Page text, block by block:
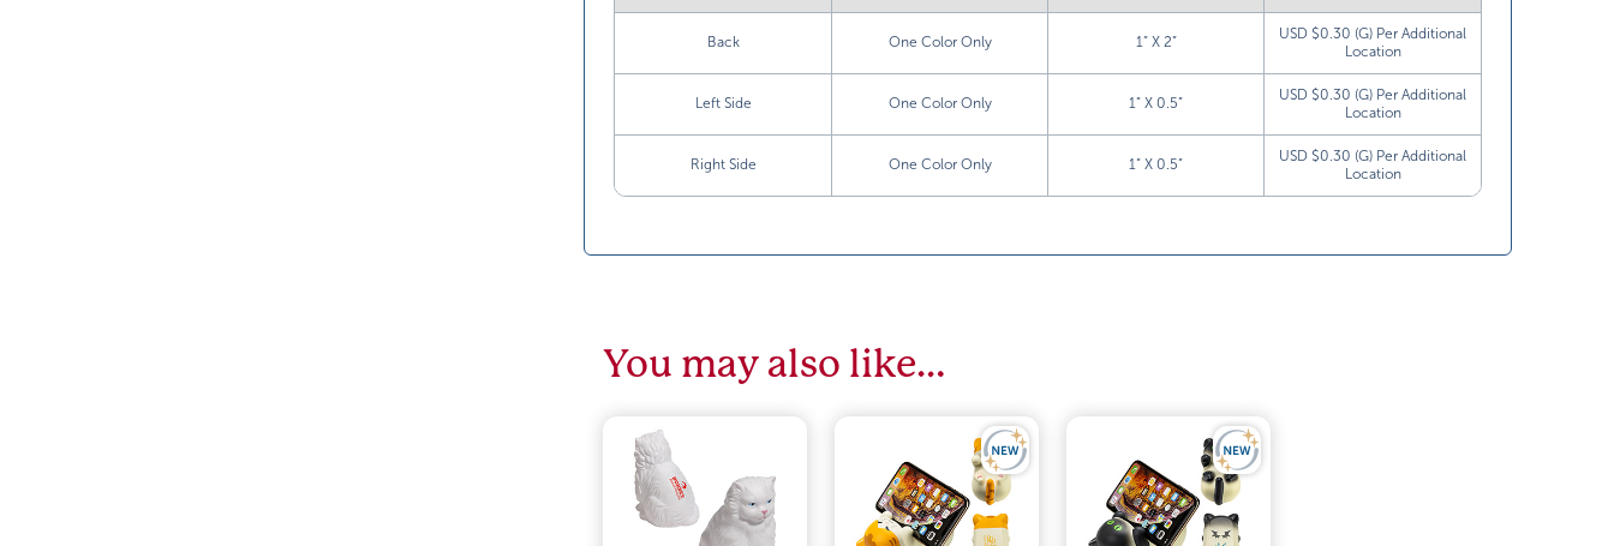
Back One Color Only 1” X 2”
USD $0.30 (G) Per Additional
Location
Left Side One Color Only 1” X 0.5”
USD $0.30 (G) Per Additional
Location
Right Side One Color Only 1” X 0.5”
USD $0.30 (G) Per Additional
Location
You may also like…